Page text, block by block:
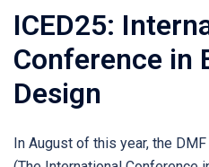
ICED25:
Conference in
Design
In August of this year, the